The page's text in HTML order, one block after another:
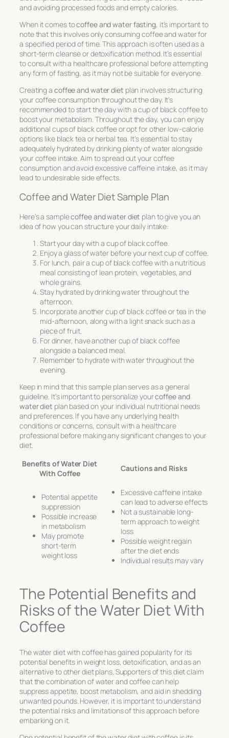
and avoiding processed foods and empty calories.
When it comes tocoffee and water fasting, it’s important to
note that this involves only consuming coffee and water for
a specified period of time. This approach is often used as a
short-term cleanse or detoxification method. It’s essential
to consult with a healthcare professional before attempting
any form of fasting, as it may not be suitable for everyone.
Creating a coffee and water diet plan involves structuring
your coffee consumption throughout the day. It’s
recommended to start the day with a cup of black coffee to
boost your metabolism. Throughout the day, you can enjoy
additional cups of black coffee or opt for other low-calorie
options like black tea or herbal tea. It’s essential to stay
adequately hydrated by drinking plenty of water alongside
your coffee intake. Aim to spread out your coffee
consumption and avoid excessive caffeine intake, as it may
lead to undesirable side effects.
Coffee and Water Diet Sample Plan
Here’s a samplecoffee and water diet plan to give you an
idea of how you can structure your daily intake:
Start your day with a cup of black coffee.
Enjoy a glass of water before your next cup of coffee.
For lunch, pair a cup of black coffee with a nutritious
meal consisting of lean protein, vegetables, and
whole grains.
Stay hydrated by drinking water throughout the
afternoon.
Incorporate another cup of black coffee or tea in the
mid-afternoon, along with a light snack such as a
piece of fruit.
For dinner, have another cup of black coffee
alongside a balanced meal.
Remember to hydrate with water throughout the
evening.
Keep in mind that this sample plan serves as a general
guideline. It’s important to personalize yourcoffee and
water diet plan based on your individual nutritional needs
and preferences. If you have any underlying health
conditions or concerns, consult with a healthcare
professional before making any significant changes to your
diet.
Benefits of Water Diet
With Coffee
Cautions and Risks
Potential appetite
suppression
Possible increase
in metabolism
May promote
short-term
weight loss
Excessive caffeine intake
can lead to adverse effects
Not a sustainable long-
term approach to weight
loss
Possible weight regain
after the diet ends
Individual results may vary
The Potential Benefits and
Risks of the Water Diet With
Coffee
The water diet with coffee has gained popularity for its
potential benefits in weight loss, detoxification, and as an
alternative to other diet plans. Supporters of this diet claim
that the combination of water and coffee can help
suppress appetite, boost metabolism, and aid in shedding
unwanted pounds. However, it is important to understand
the potential risks and limitations of this approach before
embarking on it.